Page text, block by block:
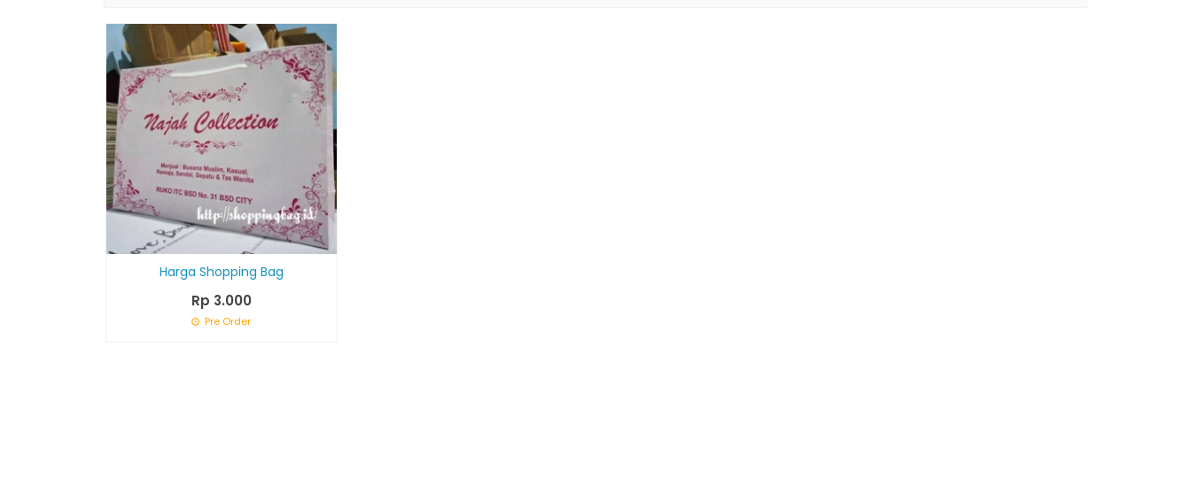
Harga Shopping Bag
Rp 3.000
Pre Order